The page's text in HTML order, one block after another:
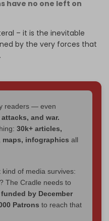
have no one left on
– it is the inevitable
by the very forces that
readers — even
and war.
30k+ articles,
infographics all
of media survives:
? The Cradle needs to
by December
Patrons to reach that